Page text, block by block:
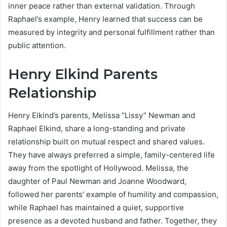
inner peace rather than external validation. Through
Raphael’s example, Henry learned that success can be
measured by integrity and personal fulfillment rather than
public attention.
Henry Elkind Parents
Relationship
Henry Elkind’s parents, Melissa “Lissy” Newman and
Raphael Elkind, share a long-standing and private
relationship built on mutual respect and shared values.
They have always preferred a simple, family-centered life
away from the spotlight of Hollywood. Melissa, the
daughter of Paul Newman and Joanne Woodward,
followed her parents’ example of humility and compassion,
while Raphael has maintained a quiet, supportive
presence as a devoted husband and father. Together, they